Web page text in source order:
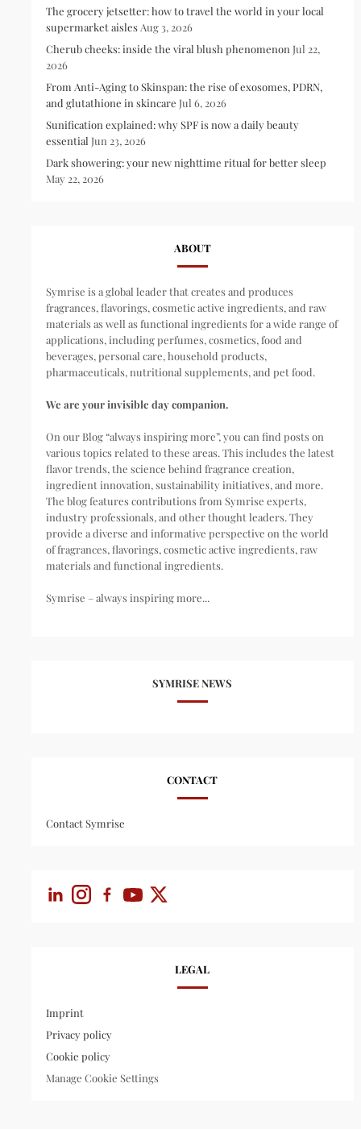
The grocery jetsetter: how to travel the world in your local
supermarket aisles Aug 3, 2026
Cherub cheeks: inside the viral blush phenomenon Jul 22,
2026
From Anti-Aging to Skinspan: the rise of exosomes, PDRN,
and glutathione in skincare Jul 6, 2026
Sunification explained: why SPF is now a daily beauty
essential Jun 23, 2026
Dark showering: your new nighttime ritual for better sleep
May 22, 2026
ABOUT
Symrise is a global leader that creates and produces
fragrances, flavorings, cosmetic active ingredients, and raw
materials as well as functional ingredients for a wide range of
applications, including perfumes, cosmetics, food and
beverages, personal care, household products,
pharmaceuticals, nutritional supplements, and pet food.
We are your invisible day companion.
On our Blog “always inspiring more”, you can find posts on
various topics related to these areas. This includes the latest
flavor trends, the science behind fragrance creation,
ingredient innovation, sustainability initiatives, and more.
The blog features contributions from Symrise experts,
industry professionals, and other thought leaders. They
provide a diverse and informative perspective on the world
of fragrances, flavorings, cosmetic active ingredients, raw
materials and functional ingredients.
Symrise – always inspiring more...
SYMRISE NEWS
CONTACT
Contact Symrise
LEGAL
Imprint
Privacy policy
Cookie policy
Manage Cookie Settings